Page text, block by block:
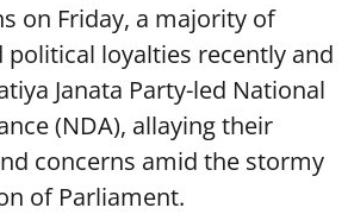
on Friday, a majority of
loyalties recently and
Janata Party-led National
(NDA), allaying their
concerns amid the stormy
of Parliament.